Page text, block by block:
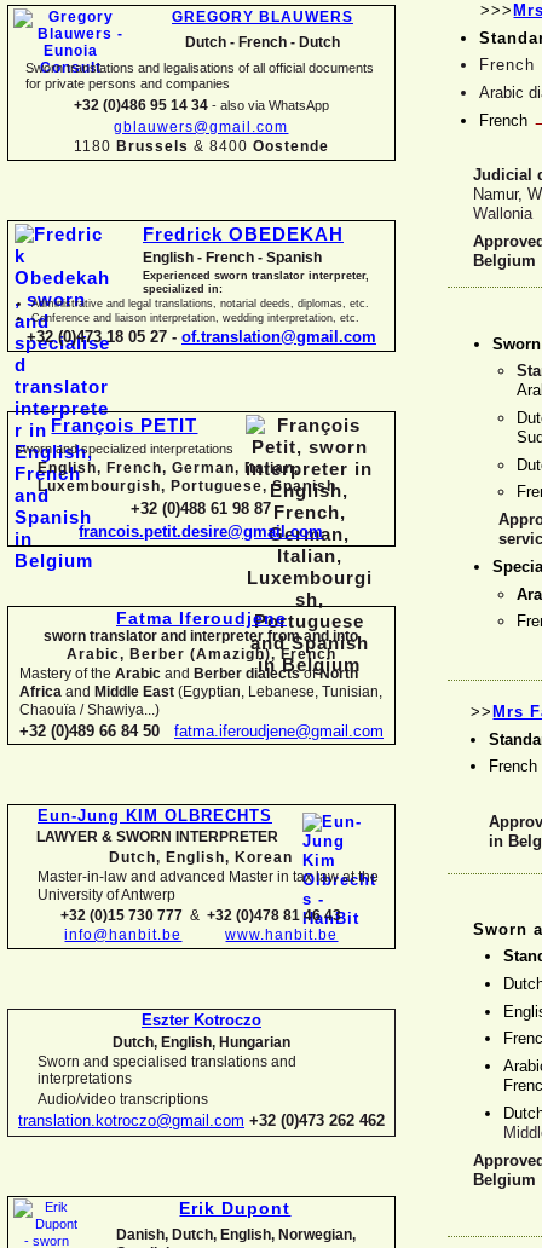
GREGORY BLAUWERS
Dutch - French - Dutch
Sworn translations and legalisations of all official documents
for private persons and companies
+32 (0)486 95 14 34 - also via WhatsApp
gblauwers@gmail.com
1180 Brussels & 8400 Oostende
Fredrick OBEDEKAH
English - French - Spanish
Experienced sworn translator interpreter,
specialized in:
Administrative and legal translations, notarial deeds, diplomas, etc.
Conference and liaison interpretation, wedding interpretation, etc.
+32 (0)473 18 05 27 - of.translation@gmail.com
François PETIT
sworn and specialized interpretations
English, French, German, Italian,
Luxembourgish, Portuguese, Spanish
+32 (0)488 61 98 87
francois.petit.desire@gmail.com
Fatma Iferoudjene
sworn translator and interpreter from and into
Arabic, Berber (Amazigh),French
Mastery of the Arabic and Berber dialectsofNorth
Africa and Middle East (Egyptian, Lebanese, Tunisian,
Chaouïa / Shawiya...)
+32 (0)489 66 84 50 fatma.iferoudjene@gmail.com
Eun-Jung KIM OLBRECHTS
LAWYER & SWORN INTERPRETER
Dutch, English,Korean
Master-in-law and advanced Master in tax law at the
University of Antwerp
+32 (0)15 730 777 &+32 (0)478 81 46 43
info@hanbit.be
www.hanbit.be
Eszter Kotroczo
Dutch, English, Hungarian
Sworn and specialised translations and
interpretations
Audio/video transcriptions
translation.kotroczo@gmail.com +32 (0)473 262 462
Erik Dupont
Danish, Dutch, English, Norwegian,
>>>
French
Arabic
French
Judicial
Namur,
Wallonia
Belgium
>> Mrs
French
in
Sworn
Belgium